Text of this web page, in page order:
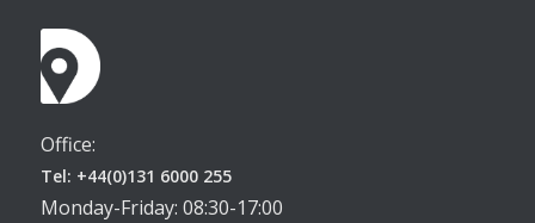
Office:
Tel: +44(0)131 6000 255
Monday-Friday: 08:30-17:00